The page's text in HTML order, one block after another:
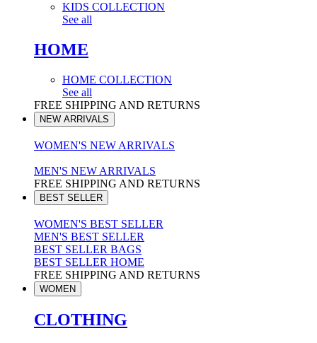
KIDS COLLECTION
See all
HOME
HOME COLLECTION
See all
FREE SHIPPING AND RETURNS
NEW ARRIVALS
WOMEN'S NEW ARRIVALS
MEN'S NEW ARRIVALS
FREE SHIPPING AND RETURNS
BEST SELLER
WOMEN'S BEST SELLER
MEN'S BEST SELLER
BEST SELLER BAGS
BEST SELLER HOME
FREE SHIPPING AND RETURNS
WOMEN
CLOTHING